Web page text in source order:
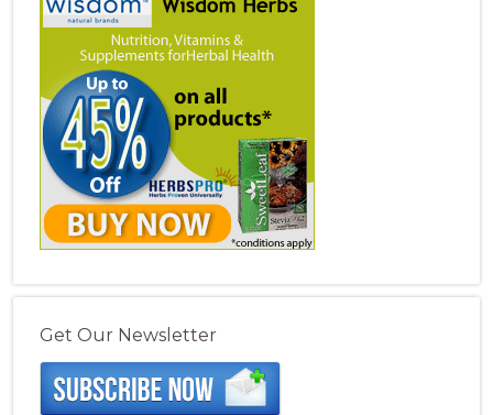
Get Our Newsletter